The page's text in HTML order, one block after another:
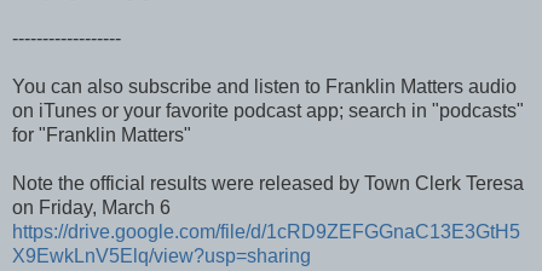
------------------
You can also subscribe and listen to Franklin Matters audio
on iTunes or your favorite podcast app; search in "podcasts"
for "Franklin Matters"
Note the official results were released by Town Clerk Teresa
on Friday, March 6
https://drive.google.com/file/d/1cRD9ZEFGGnaC13E3GtH5
X9EwkLnV5Elq/view?usp=sharing